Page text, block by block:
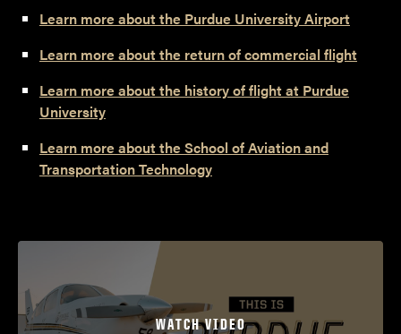
Learn more about the Purdue University Airport
Learn more about the return of commercial flight
Learn more about the history of flight at Purdue
University
Learn more about the School of Aviation and
Transportation Technology
WATCH VIDEO